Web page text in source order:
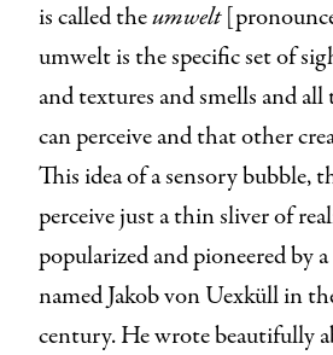
is called theumwelt
umwelt is the specific set of
and textures and smells and
can perceive and that other
This idea of a sensory bubble,
perceive just a thin sliver of
popularized and pioneered by
named Jakob von Uexküll in
century. He wrote beautifully